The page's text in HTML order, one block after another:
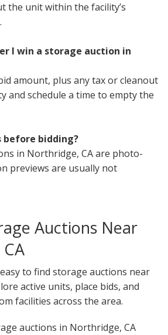
the unit within the facility’s
I win a storage auction in
amount, plus any tax or cleanout
and schedule a time to empty the
before bidding?
in Northridge, CA are photo-
previews are usually not
Auctions Near
to find storage auctions near
active units, place bids, and
facilities across the area.
auctions in Northridge, CA